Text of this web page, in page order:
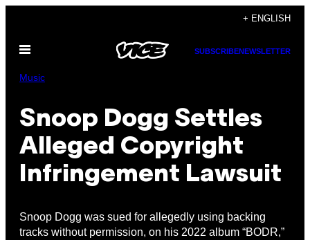
content
+ ENGLISH
Open
SUBSCRIBENEWSLETTER
Music
Snoop Dogg Settles
Alleged Copyright
Infringement Lawsuit
Snoop Dogg was sued for allegedly using backing
tracks without permission, on his 2022 album “BODR,”